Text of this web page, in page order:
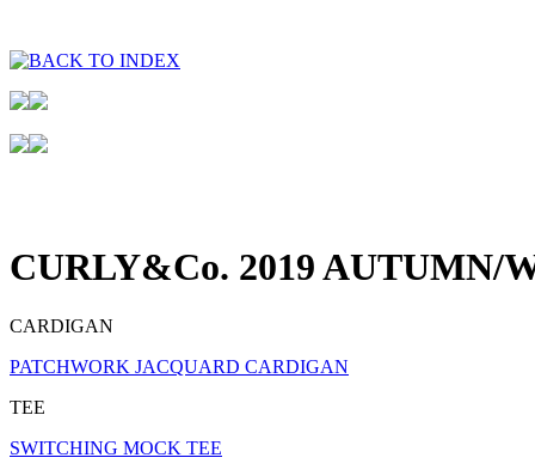
CURLY&Co. 2019 AUTUMN/
CARDIGAN
PATCHWORK JACQUARD CARDIGAN
TEE
SWITCHING MOCK TEE